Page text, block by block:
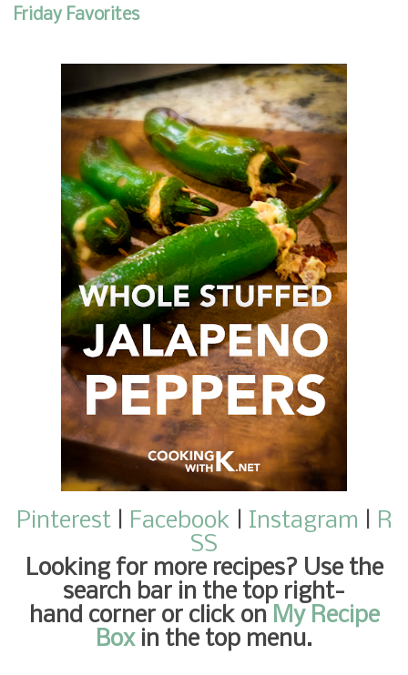
Friday Favorites
Pinterest| Facebook Instagram
R
SS
Looking for more recipes? Use the
search bar in the top right-
hand corner or click on My Recipe
Boxin the top menu.